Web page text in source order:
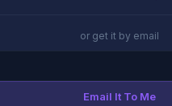
or get it by email
Email It To Me